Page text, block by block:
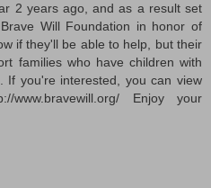
2 years ago, and as a result set
Will Foundation in honor of
if they'll be able to help, but their
families who have children with
If you're interested, you can view
Enjoy your